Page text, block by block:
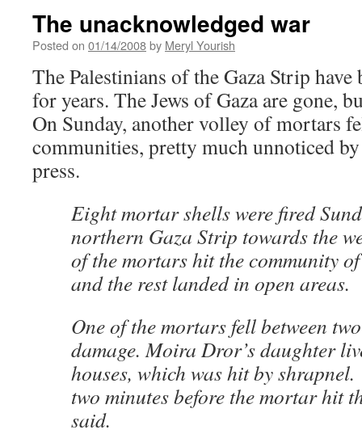
The unacknowledged war
Posted on 01/14/2008by Meryl Yourish
The Palestinians of the Gaza Strip
for years. The Jews of Gaza are gone,
On Sunday, another volley of mortars
communities, pretty much unnoticed
press.
Eight mortar shells were fired
northern Gaza Strip towards the
of the mortars hit the community
and the rest landed in open areas.
One of the mortars fell between
damage. Moira Dror’s daughter
houses, which was hit by
two minutes before the mortar hit
said.